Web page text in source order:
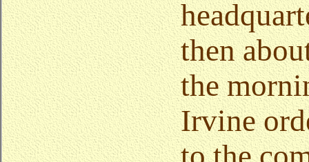
then
the
Irvine